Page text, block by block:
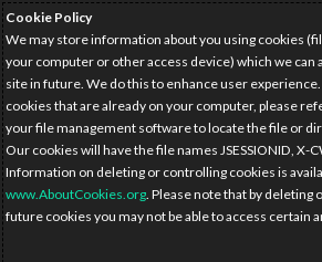
Cookie Policy
We may store information about you using cookies
your computer or other access device) which we can
site in future. We do this to enhance user
cookies that are already on your computer, please
your file management software to locate the file or
Our cookies will have the file names JSESSIONID, X-
Information on deleting or controlling cookies is
www.AboutCookies.org. Please note that by deleting
future cookies you may not be able to access certain